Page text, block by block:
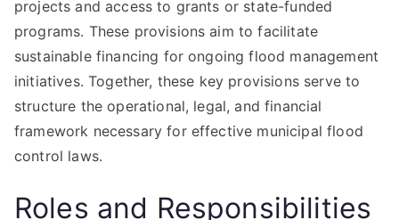
projects and access to grants or state-funded
programs. These provisions aim to facilitate
sustainable financing for ongoing flood management
initiatives. Together, these key provisions serve to
structure the operational, legal, and financial
framework necessary for effective municipal flood
control laws.
Roles and Responsibilities